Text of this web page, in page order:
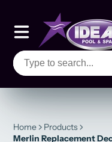
Home
Products
Merlin Replacement